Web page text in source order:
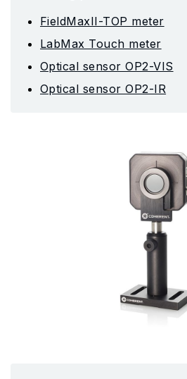
FieldMaxII-TOP meter
LabMax Touch meter
Optical sensor OP2-VIS
Optical sensor OP2-IR